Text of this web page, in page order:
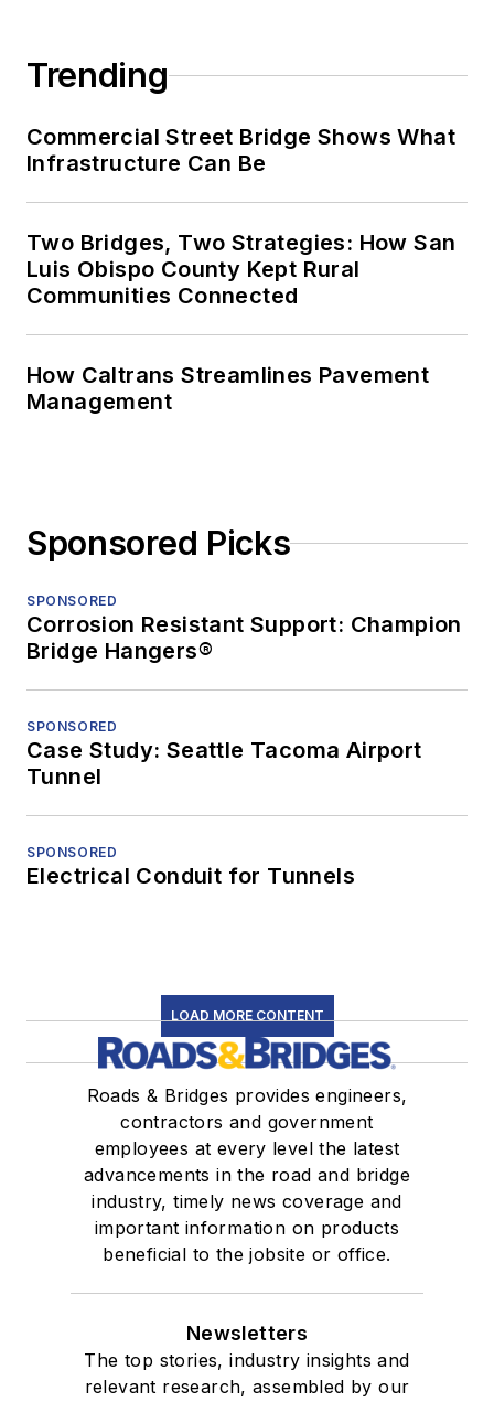
Trending
Commercial Street Bridge Shows What
Infrastructure Can Be
Two Bridges, Two Strategies: How San
Luis Obispo County Kept Rural
Communities Connected
How Caltrans Streamlines Pavement
Management
Sponsored Picks
SPONSORED
Corrosion Resistant Support: Champion
Bridge Hangers®
SPONSORED
Case Study: Seattle Tacoma Airport
Tunnel
SPONSORED
Electrical Conduit for Tunnels
LOAD MORE CONTENT
Roads & Bridges provides engineers,
contractors and government
employees at every level the latest
advancements in the road and bridge
industry, timely news coverage and
important information on products
beneficial to the jobsite or office.
Newsletters
The top stories, industry insights and
relevant research, assembled by our